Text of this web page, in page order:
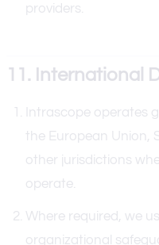
providers.
11. International
Intrascope operates
the European Union,
other jurisdictions
operate.
Where required, we
organizational